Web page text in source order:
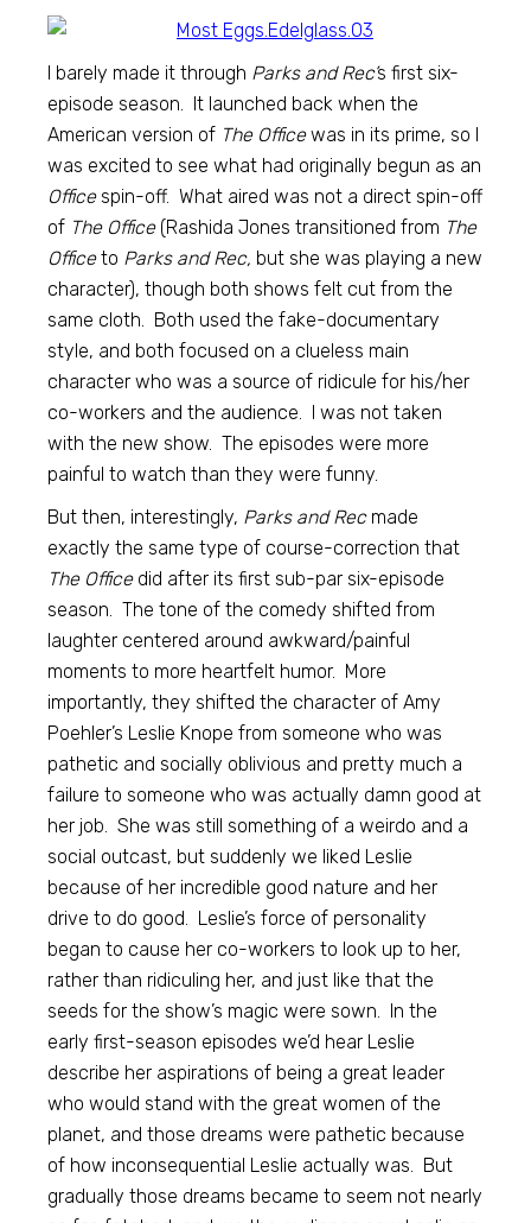
I barely made it through Parks and Rec’s first six-
episode season. It launched back when the
American version of The Officewas in its prime, so I
was excited to see what had originally begun as an
Officespin-off. What aired was not a direct spin-off
of The Office(Rashida Jones transitioned from The
Officeto Parks and Rec, but she was playing a new
character), though both shows felt cut from the
same cloth. Both used the fake-documentary
style, and both focused on a clueless main
character who was a source of ridicule for his/her
co-workers and the audience. I was not taken
with the new show. The episodes were more
painful to watch than they were funny.
But then, interestingly, Parks and Recmade
exactly the same type of course-correction that
The Officedid after its first sub-par six-episode
season. The tone of the comedy shifted from
laughter centered around awkward/painful
moments to more heartfelt humor. More
importantly, they shifted the character of Amy
Poehler’s Leslie Knope from someone who was
pathetic and socially oblivious and pretty much a
failure to someone who was actually damn good at
her job. She was still something of a weirdo and a
social outcast, but suddenly we liked Leslie
because of her incredible good nature and her
drive to do good. Leslie’s force of personality
began to cause her co-workers to look up to her,
rather than ridiculing her, and just like that the
seeds for the show’s magic were sown. In the
early first-season episodes we’d hear Leslie
describe her aspirations of being a great leader
who would stand with the great women of the
planet, and those dreams were pathetic because
of how inconsequential Leslie actually was. But
gradually those dreams became to seem not nearly